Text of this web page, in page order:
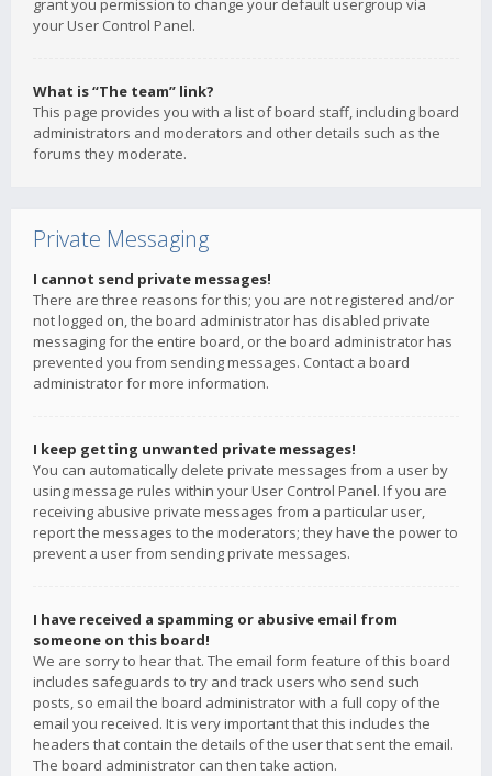
grant you permission to change your default usergroup via
your User Control Panel.
What is “The team” link?
This page provides you with a list of board staff, including board
administrators and moderators and other details such as the
forums they moderate.
Private Messaging
I cannot send private messages!
There are three reasons for this; you are not registered and/or
not logged on, the board administrator has disabled private
messaging for the entire board, or the board administrator has
prevented you from sending messages. Contact a board
administrator for more information.
I keep getting unwanted private messages!
You can automatically delete private messages from a user by
using message rules within your User Control Panel. If you are
receiving abusive private messages from a particular user,
report the messages to the moderators; they have the power to
prevent a user from sending private messages.
I have received a spamming or abusive email from
someone on this board!
We are sorry to hear that. The email form feature of this board
includes safeguards to try and track users who send such
posts, so email the board administrator with a full copy of the
email you received. It is very important that this includes the
headers that contain the details of the user that sent the email.
The board administrator can then take action.